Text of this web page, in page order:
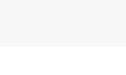
WOLVERHAMPTON -